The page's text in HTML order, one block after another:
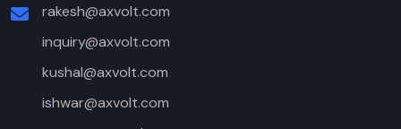
rakesh@axvolt.com
inquiry@axvolt.com
kushal@axvolt.com
ishwar@axvolt.com